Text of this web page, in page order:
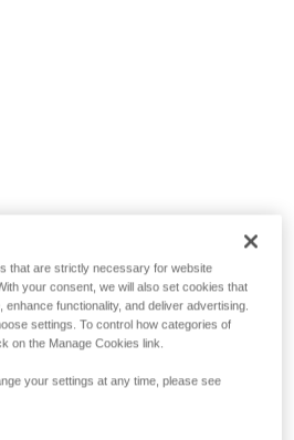
that are strictly necessary for website
your consent, we will also set cookies that
enhance functionality, and deliver advertising.
settings. To control how categories of
on the Manage Cookies link.
your settings at any time, please see